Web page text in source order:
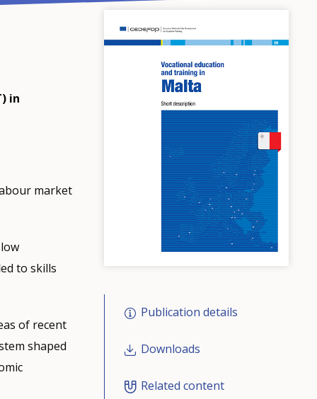
in
market
to skills
of recent
shaped
Publication details
Downloads
Related content